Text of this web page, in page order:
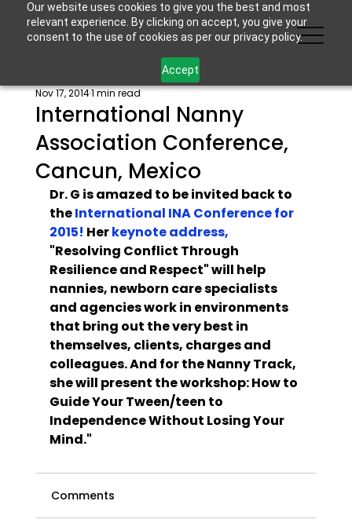
Our website uses cookies to give you the best and most
relevant experience. By clicking on accept, you give your
consent to the use of cookies as per our privacy policy.
Accept
International Nanny
Association Conference,
Cancun, Mexico
Nov 17, 20141 min read
Dr. G is amazed to be invited back to
the International INA Conference for
2015! Her keynote address,
"Resolving Conflict Through
Resilience and Respect" will help
nannies, newborn care specialists
and agencies work in environments
that bring out the very best in
themselves, clients, charges and
colleagues. And for the Nanny Track,
she will present the workshop: How to
Guide Your Tween/teen to
Independence Without Losing Your
Mind."
Comments